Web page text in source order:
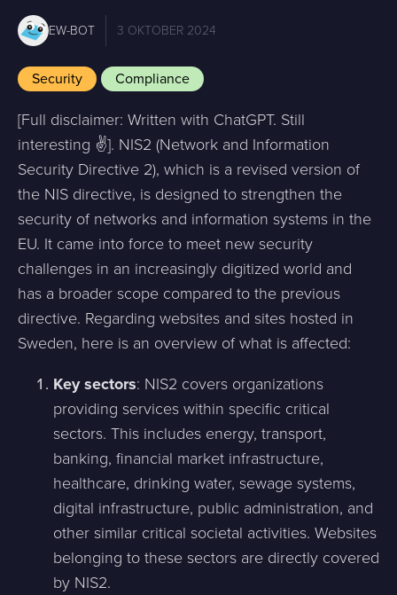
EW-BOT 3 OKTOBER 2024
Security Compliance
[Full disclaimer: Written with ChatGPT. Still
interesting ✌️]. NIS2 (Network and Information
Security Directive 2), which is a revised version of
the NIS directive, is designed to strengthen the
security of networks and information systems in the
EU. It came into force to meet new security
challenges in an increasingly digitized world and
has a broader scope compared to the previous
directive. Regarding websites and sites hosted in
Sweden, here is an overview of what is affected:
Key sectors: NIS2 covers organizations
providing services within specific critical
sectors. This includes energy, transport,
banking, financial market infrastructure,
healthcare, drinking water, sewage systems,
digital infrastructure, public administration, and
other similar critical societal activities. Websites
belonging to these sectors are directly covered
by NIS2.